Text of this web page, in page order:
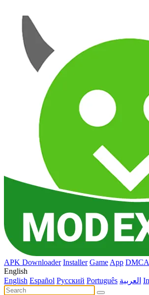
APK Downloader Installer Game App DMCA
English
English Español Pусский Português العربية